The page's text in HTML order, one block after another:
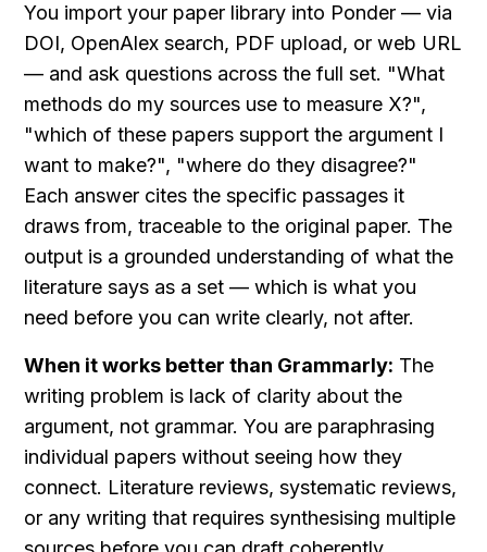
You import your paper library into Ponder — via
DOI, OpenAlex search, PDF upload, or web URL
— and ask questions across the full set. "What
methods do my sources use to measure X?",
"which of these papers support the argument I
want to make?", "where do they disagree?"
Each answer cites the specific passages it
draws from, traceable to the original paper. The
output is a grounded understanding of what the
literature says as a set — which is what you
need before you can write clearly, not after.
When it works better than Grammarly: The
writing problem is lack of clarity about the
argument, not grammar. You are paraphrasing
individual papers without seeing how they
connect. Literature reviews, systematic reviews,
or any writing that requires synthesising multiple